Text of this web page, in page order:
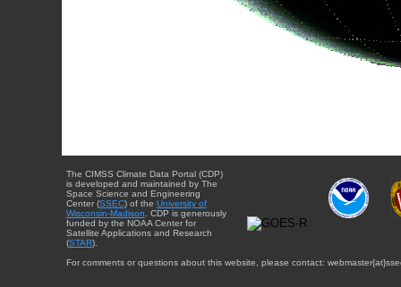
The CIMSS Climate Data Portal (CDP)
is developed and maintained by The
Space Science and Engineering
Center (SSEC) of the University of
Wisconsin-Madison . CDP is generously
funded by the NOAA Center for
Satellite Applications and Research
(STAR).
For comments or questions about this website, please contact: